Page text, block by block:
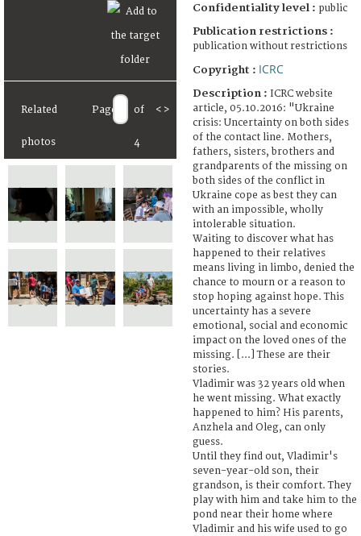
Related
photos
Page of
4
< >
Confidentiality level : public
Publication restrictions :
publication without restrictions
Copyright : ICRC
Description : ICRC website
article, 05.10.2016: "Ukraine
crisis: Uncertainty on both sides
of the contact line. Mothers,
fathers, sisters, brothers and
grandparents of the missing on
both sides of the conflict in
Ukraine cope as best they can
with an impossible, wholly
intolerable situation.
Waiting to discover what has
happened to their relatives
means living in limbo, denied the
chance to mourn or a reason to
stop hoping against hope. This
uncertainty has a severe
emotional, social and economic
impact on the loved ones of the
missing. [...] These are their
stories.
Vladimir was 32 years old when
he went missing. What exactly
happened to him? His parents,
Anzhela and Oleg, can only
guess.
Until they find out, Vladimir's
seven-year-old son, their
grandson, is their comfort. They
play with him and take him to the
pond near their home where
Vladimir and his wife used to go